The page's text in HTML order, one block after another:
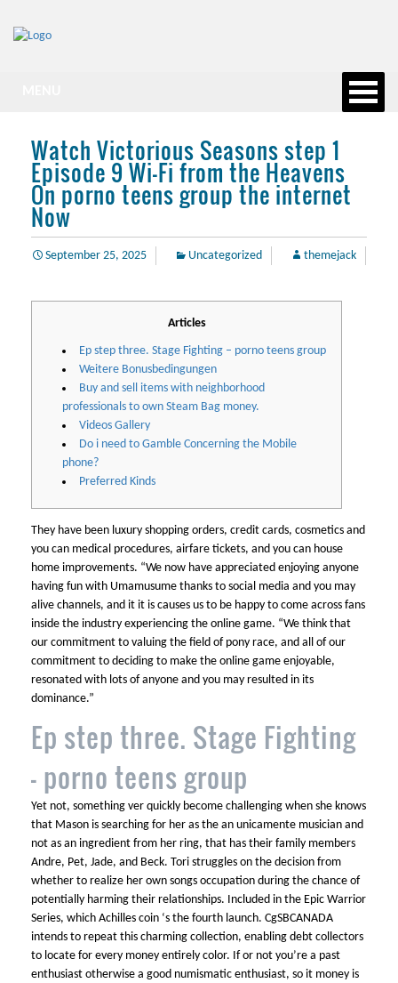
Watch Victorious Seasons step 1
Episode 9 Wi-Fi from the Heavens
On porno teens group the internet
Now
September 25, 2025 Uncategorized themejack
Articles
Ep step three. Stage Fighting – porno teens group
Weitere Bonusbedingungen
Buy and sell items with neighborhood
professionals to own Steam Bag money.
Videos Gallery
Do i need to Gamble Concerning the Mobile
phone?
Preferred Kinds
They have been luxury shopping orders, credit cards, cosmetics and
you can medical procedures, airfare tickets, and you can house
home improvements. “We now have appreciated enjoying anyone
having fun with Umamusume thanks to social media and you may
alive channels, and it it is causes us to be happy to come across fans
inside the industry experiencing the online game. “We think that
our commitment to valuing the field of pony race, and all of our
commitment to deciding to make the online game enjoyable,
resonated with lots of anyone and you may resulted in its
dominance.”
Ep step three. Stage Fighting
– porno teens group
Yet not, something ver quickly become challenging when she knows
that Mason is searching for her as the an unicamente musician and
not as an ingredient from her ring, that has their family members
Andre, Pet, Jade, and Beck. Tori struggles on the decision from
whether to realize her own songs occupation during the chance of
potentially harming their relationships. Included in the Epic Warrior
Series, which Achilles coin ‘s the fourth launch. CgSBCANADA
intends to repeat this charming collection, enabling debt collectors
to locate for every money entirely color. If or not you’re a past
enthusiast otherwise a good numismatic enthusiast, so it money is